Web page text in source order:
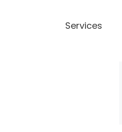
Services